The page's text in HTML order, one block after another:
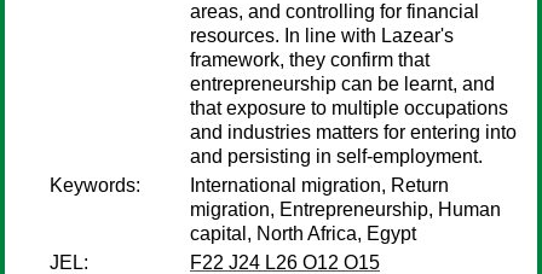
areas, and controlling for financial
resources. In line with Lazear's
framework, they confirm that
entrepreneurship can be learnt, and
that exposure to multiple occupations
and industries matters for entering into
and persisting in self-employment.
Keywords:
International migration, Return
migration, Entrepreneurship, Human
capital, North Africa, Egypt
JEL:
F22 J24 L26 O12 O15